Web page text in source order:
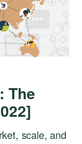
The
scale, and